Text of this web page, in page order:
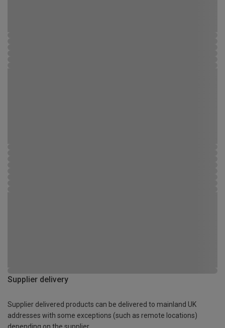
Supplier delivery
Supplier delivered products can be delivered to mainland UK
addresses with some exceptions (such as remote locations)